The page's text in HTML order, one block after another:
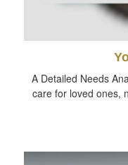
A Detailed Needs
care for loved ones,